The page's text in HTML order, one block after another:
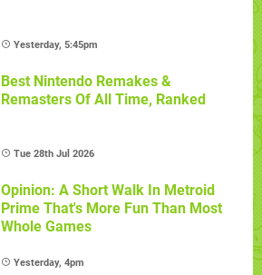
Yesterday, 5:45pm
Best Nintendo Remakes &
Remasters Of All Time, Ranked
Tue 28th Jul 2026
Opinion: A Short Walk In Metroid
Prime That's More Fun Than Most
Whole Games
Yesterday, 4pm